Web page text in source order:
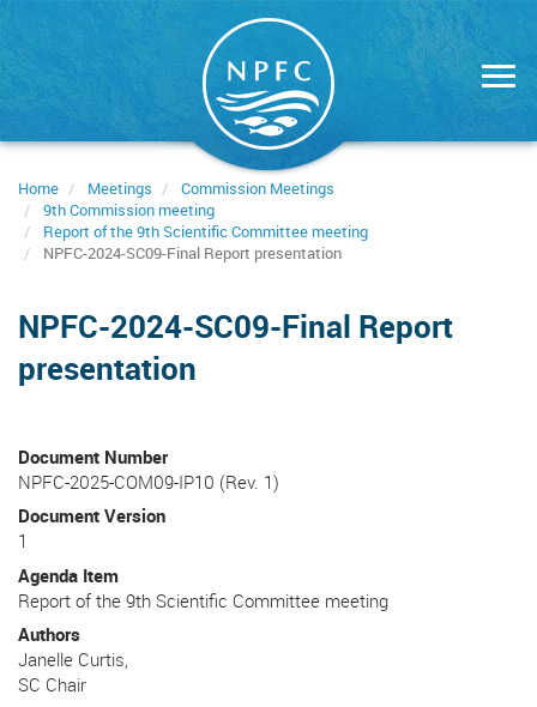
Home Meetings
Commission Meetings
9th Commission meeting
Report of the 9th Scientific Committee meeting
NPFC-2024-SC09-Final Report presentation
NPFC-2024-SC09-Final Report
presentation
Document Number
NPFC-2025-COM09-IP10 (Rev. 1)
Document Version
1
Agenda Item
Report of the 9th Scientific Committee meeting
Authors
Janelle Curtis,
SC Chair